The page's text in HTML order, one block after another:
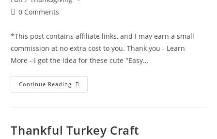
Post0 Comments
*This post contains affiliate links, and I may earn a small
commission at no extra cost to you. Thank you - Learn
More - I got the idea for these cute "Easy…
Continue Reading Easy
Copper
Thankful Turkey Craft